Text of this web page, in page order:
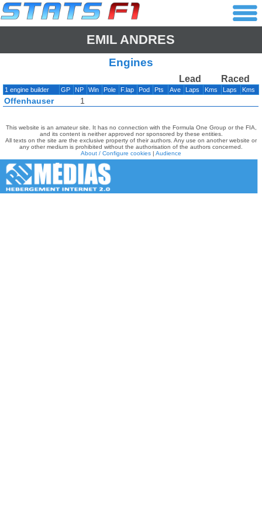
EMIL ANDRES
Engines
Lead Raced
1 engine builder GP NP Win Pole F.lap Pod Pts Ave Laps Kms Laps Kms
Offenhauser 1
This website is an amateur site. It has no connection with the Formula One Group or the FIA,
and its content is neither approved nor sponsored by these entities.
All texts on the site are the exclusive property of their authors. Any use on another website or
any other medium is prohibited without the authorisation of the authors concerned.
About / Configure cookies | Audience